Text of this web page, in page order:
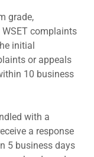
grade,
complaints
initial
or appeals
10 business
with a
a response
5 business days